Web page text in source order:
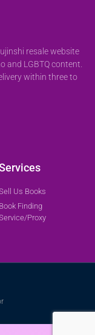
resale website
and LGBTQ content.
within three to
Us Books
Book Finding
Proxy